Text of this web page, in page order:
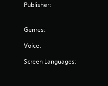
Publisher:
Genres:
Voice:
Screen Languages: